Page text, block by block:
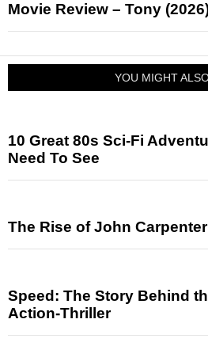
Movie Review – Tony
YOU MIGHT
10 Great 80s Sci-Fi
Need To See
The Rise of John
Speed: The Story Behind
Action-Thriller